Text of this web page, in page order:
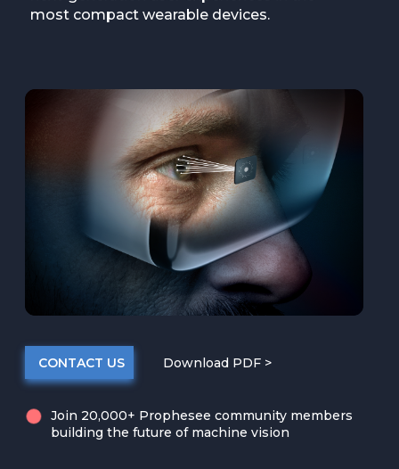
most compact wearable devices.
Download PDF >
Join 20,000+ Prophesee community members
building the future of machine vision
CONTACT US